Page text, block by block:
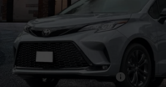
TSRP:
Doc Fee
Discount Amount:
Conditional Toyota Offers